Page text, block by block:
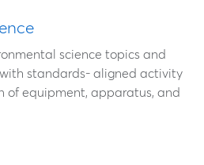
science topics and
standards- aligned activity
of equipment, apparatus, and